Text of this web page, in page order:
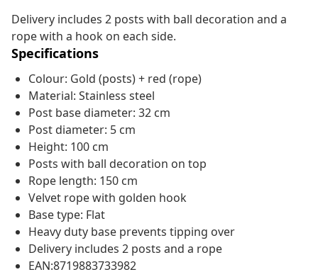
Delivery includes 2 posts with ball decoration and a
rope with a hook on each side.
Specifications
Colour: Gold (posts) + red (rope)
Material: Stainless steel
Post base diameter: 32 cm
Post diameter: 5 cm
Height: 100 cm
Posts with ball decoration on top
Rope length: 150 cm
Velvet rope with golden hook
Base type: Flat
Heavy duty base prevents tipping over
Delivery includes 2 posts and a rope
EAN:8719883733982